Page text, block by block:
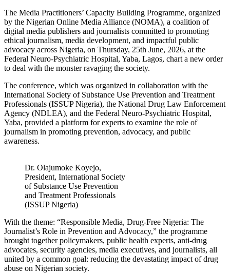
The Media Practitioners’ Capacity Building Programme, organized
by the Nigerian Online Media Alliance (NOMA), a coalition of
digital media publishers and journalists committed to promoting
ethical journalism, media development, and impactful public
advocacy across Nigeria, on Thursday, 25th June, 2026, at the
Federal Neuro-Psychiatric Hospital, Yaba, Lagos, chart a new order
to deal with the monster ravaging the society.
The conference, which was organized in collaboration with the
International Society of Substance Use Prevention and Treatment
Professionals (ISSUP Nigeria), the National Drug Law Enforcement
Agency (NDLEA), and the Federal Neuro-Psychiatric Hospital,
Yaba, provided a platform for experts to examine the role of
journalism in promoting prevention, advocacy, and public
awareness.
Dr. Olajumoke Koyejo,
President, International Society
of Substance Use Prevention
and Treatment Professionals
(ISSUP Nigeria)
With the theme: “Responsible Media, Drug-Free Nigeria: The
Journalist’s Role in Prevention and Advocacy,” the programme
brought together policymakers, public health experts, anti-drug
advocates, security agencies, media executives, and journalists, all
united by a common goal: reducing the devastating impact of drug
abuse on Nigerian society.